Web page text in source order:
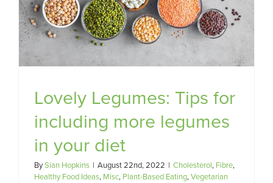
Lovely Legumes: Tips for
including more legumes
in your diet
BySian Hopkins | August 22nd, 2022 | Cholesterol, Fibre,
Healthy Food Ideas, Misc, Plant-Based Eating,Vegetarian